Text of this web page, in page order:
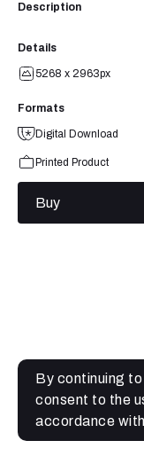
Description
Details
5268 x 2963px
Formats
Digital Download
Printed Product
Buy
By continuing
consent to the
accordance